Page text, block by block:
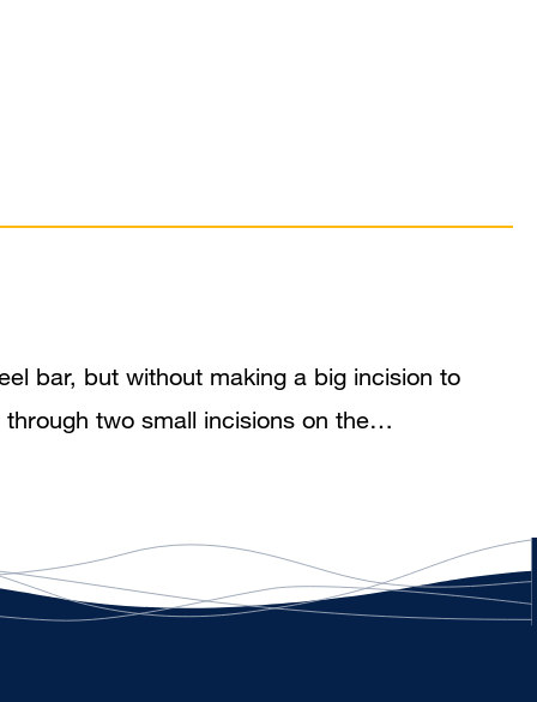
bar, but without making a big incision to
two small incisions on the…